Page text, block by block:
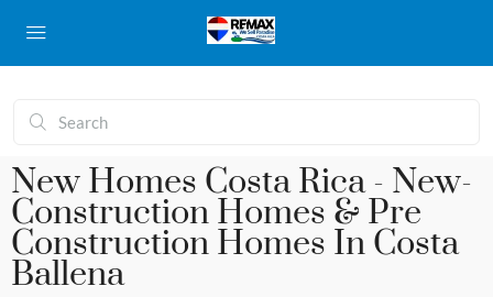
New Homes Costa Rica - New-
Construction Homes & Pre
Construction Homes In Costa
Ballena